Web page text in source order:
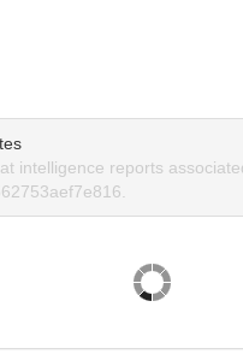
intelligence reports